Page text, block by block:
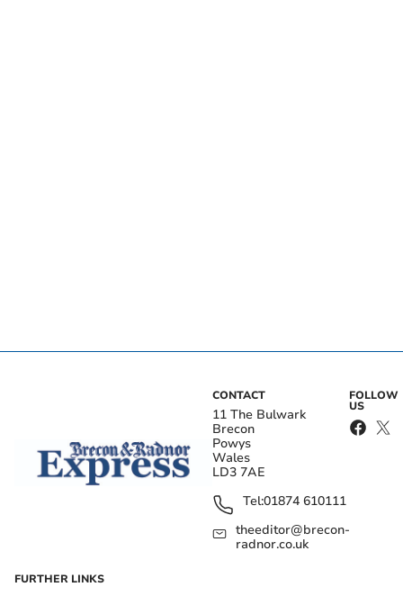
CONTACT
11 The Bulwark
Brecon
Powys
Wales
LD3 7AE
Tel:01874 610111
theeditor@brecon-
radnor.co.uk
FOLLOW
US
FURTHER LINKS